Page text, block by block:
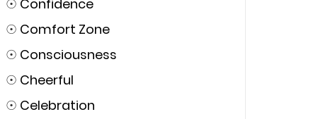
☉ Confidence
☉ Comfort Zone
☉ Consciousness
☉ Cheerful
☉ Celebration